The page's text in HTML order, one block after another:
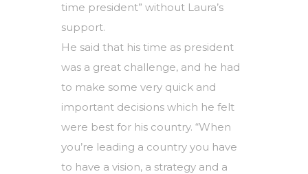
time president” without Laura’s
support.
He said that his time as president
was a great challenge, and he had
to make some very quick and
important decisions which he felt
were best for his country. “When
you’re leading a country you have
to have a vision, a strategy and a